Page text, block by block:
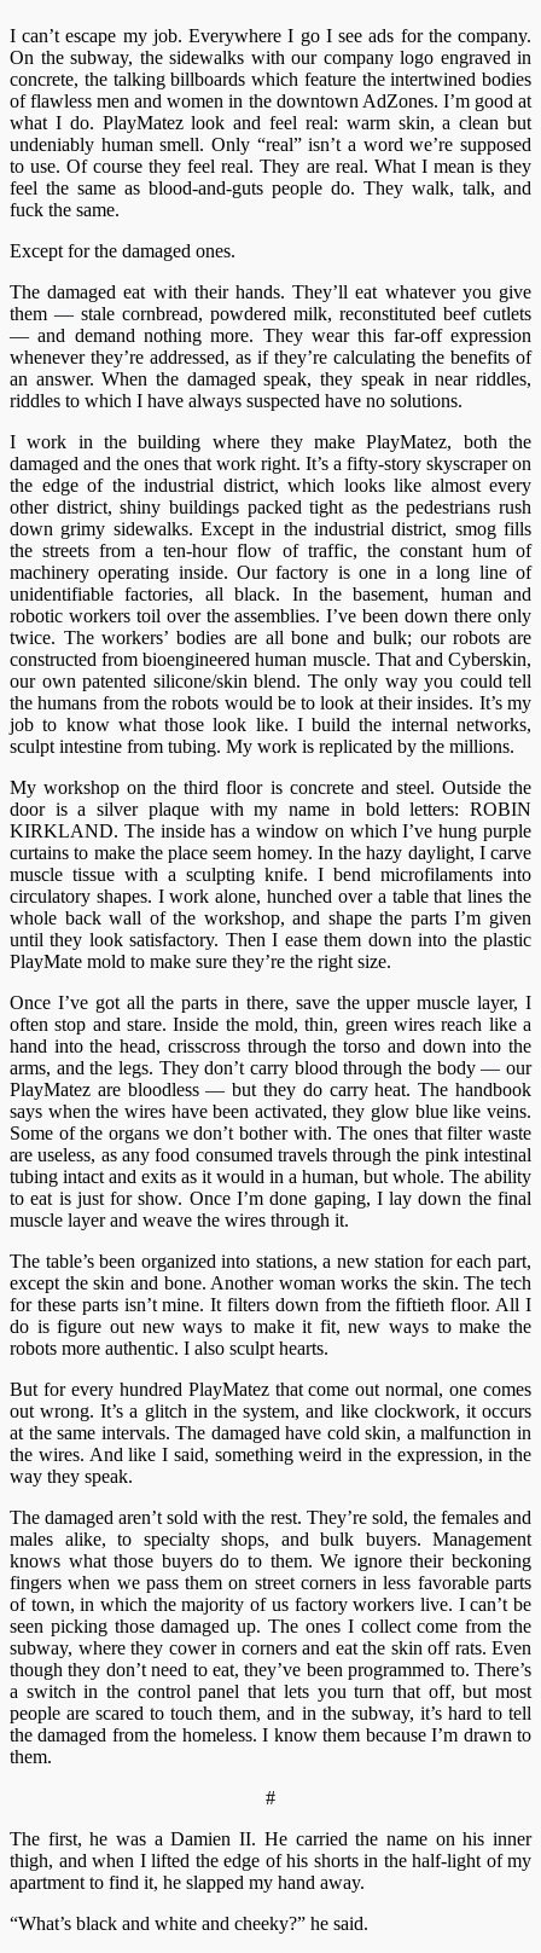
I can’t escape my job. Everywhere I go I see ads for the company.
On the subway, the sidewalks with our company logo engraved in
concrete, the talking billboards which feature the intertwined bodies
of flawless men and women in the downtown AdZones. I’m good at
what I do. PlayMatez look and feel real: warm skin, a clean but
undeniably human smell. Only “real” isn’t a word we’re supposed
to use. Of course they feel real. They are real. What I mean is they
feel the same as blood-and-guts people do. They walk, talk, and
fuck the same.
Except for the damaged ones.
The damaged eat with their hands. They’ll eat whatever you give
them — stale cornbread, powdered milk, reconstituted beef cutlets
— and demand nothing more. They wear this far-off expression
whenever they’re addressed, as if they’re calculating the benefits of
an answer. When the damaged speak, they speak in near riddles,
riddles to which I have always suspected have no solutions.
I work in the building where they make PlayMatez, both the
damaged and the ones that work right. It’s a fifty-story skyscraper on
the edge of the industrial district, which looks like almost every
other district, shiny buildings packed tight as the pedestrians rush
down grimy sidewalks. Except in the industrial district, smog fills
the streets from a ten-hour flow of traffic, the constant hum of
machinery operating inside. Our factory is one in a long line of
unidentifiable factories, all black. In the basement, human and
robotic workers toil over the assemblies. I’ve been down there only
twice. The workers’ bodies are all bone and bulk; our robots are
constructed from bioengineered human muscle. That and Cyberskin,
our own patented silicone/skin blend. The only way you could tell
the humans from the robots would be to look at their insides. It’s my
job to know what those look like. I build the internal networks,
sculpt intestine from tubing. My work is replicated by the millions.
My workshop on the third floor is concrete and steel. Outside the
door is a silver plaque with my name in bold letters: ROBIN
KIRKLAND. The inside has a window on which I’ve hung purple
curtains to make the place seem homey. In the hazy daylight, I carve
muscle tissue with a sculpting knife. I bend microfilaments into
circulatory shapes. I work alone, hunched over a table that lines the
whole back wall of the workshop, and shape the parts I’m given
until they look satisfactory. Then I ease them down into the plastic
PlayMate mold to make sure they’re the right size.
Once I’ve got all the parts in there, save the upper muscle layer, I
often stop and stare. Inside the mold, thin, green wires reach like a
hand into the head, crisscross through the torso and down into the
arms, and the legs. They don’t carry blood through the body— our
PlayMatez are bloodless— but they do carry heat. The handbook
says when the wires have been activated, they glow blue like veins.
Some of the organs we don’t bother with. The ones that filter waste
are useless, as any food consumed travels through the pink intestinal
tubing intact and exits as it would in a human, but whole. The ability
to eat is just for show. Once I’m done gaping, I lay down the final
muscle layer and weave the wires through it.
The table’s been organized into stations, a new station for each part,
except the skin and bone. Another woman works the skin. The tech
for these parts isn’t mine. It filters down from the fiftieth floor. All I
do is figure out new ways to make it fit, new ways to make the
robots more authentic. I also sculpt hearts.
But for every hundred PlayMatez that come out normal, one comes
out wrong. It’s a glitch in the system, and like clockwork, it occurs
at the same intervals. The damaged have cold skin, a malfunction in
the wires. And like I said, something weird in the expression, in the
way they speak.
The damaged aren’t sold with the rest. They’re sold, the females and
males alike, to specialty shops, and bulk buyers. Management
knows what those buyers do to them. We ignore their beckoning
fingers when we pass them on street corners in less favorable parts
of town, in which the majority of us factory workers live. I can’t be
seen picking those damaged up. The ones I collect come from the
subway, where they cower in corners and eat the skin off rats. Even
though they don’t need to eat, they’ve been programmed to. There’s
a switch in the control panel that lets you turn that off, but most
people are scared to touch them, and in the subway, it’s hard to tell
the damaged from the homeless. I know them because I’m drawn to
them.
#
The first, he was a Damien II. He carried the name on his inner
thigh, and when I lifted the edge of his shorts in the half-light of my
apartment to find it, he slapped my hand away.
“What’s black and white and cheeky?” he said.